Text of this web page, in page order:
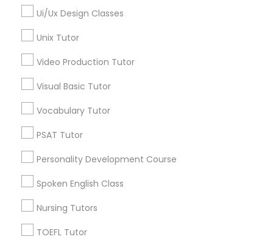
Spoken English Class
Nursing Tutors
Nclex Review Course
Language Arts Class
Ui/Ux Design Classes
Unix Tutor
Video Production Tutor
Visual Basic Tutor
Vocabulary Tutor
PSAT Tutor
Personality Development Course
Spoken English Class
Nursing Tutors
TOEFL Tutor
Precalculus Tutor
Reading And Writing Tutor
View More
Educational Lessons in Nearby
Neighborhoods
Century Palms/Cove, CA
Watts, CA
College Square, CA
Figueroa Park Square, CA
Starr King, CA